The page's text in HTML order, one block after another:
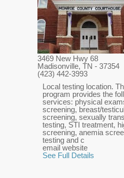
3469 New Hwy 68
Madisonville, TN - 37354
(423) 442-3993
Local testing location.
program provides the
services: physical
screening, breast/
screening, sexually
testing, STI treatment,
screening, anemia
testing and c
email website
See Full Details